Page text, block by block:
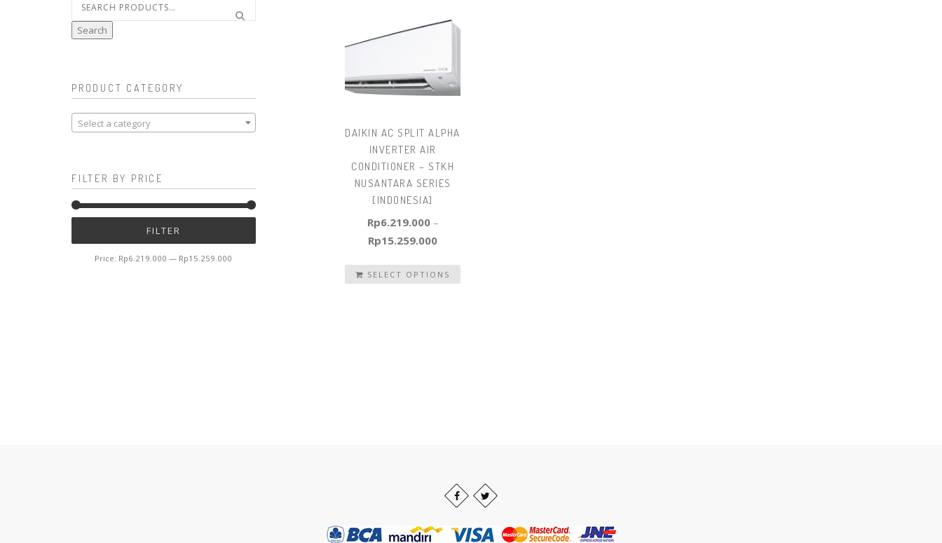
for:
Search
PRODUCT CATEGORY
Select a category
FILTER BY PRICE
price
price
FILTER
Price: Rp6.219.000 — Rp15.259.000
DAIKIN AC SPLIT ALPHA
INVERTER AIR
CONDITIONER – STKH
NUSANTARA SERIES
[INDONESIA]
Rp6.219.000–
Rp15.259.000
SELECT OPTIONS